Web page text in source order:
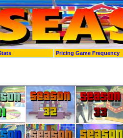
Pricing Game Frequency